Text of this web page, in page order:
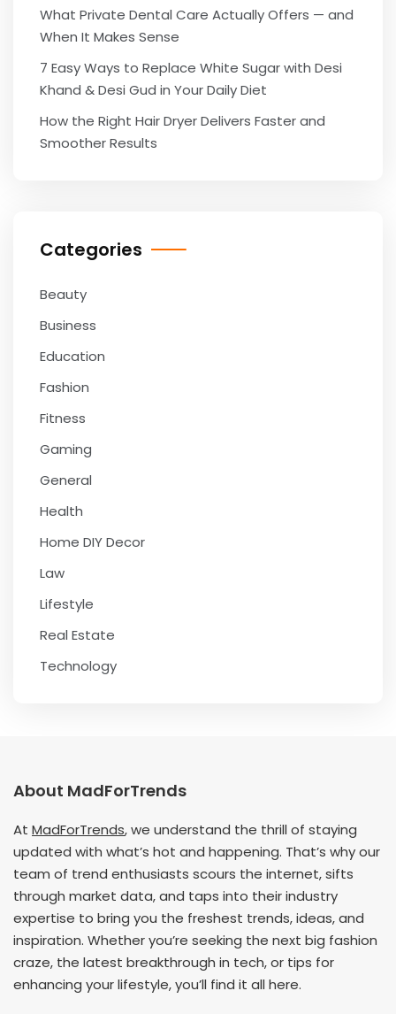
What Private Dental Care Actually Offers — and
When It Makes Sense
7 Easy Ways to Replace White Sugar with Desi
Khand & Desi Gud in Your Daily Diet
How the Right Hair Dryer Delivers Faster and
Smoother Results
Categories
Beauty
Business
Education
Fashion
Fitness
Gaming
General
Health
Home DIY Decor
Law
Lifestyle
Real Estate
Technology
About MadForTrends
At MadForTrends, we understand the thrill of staying
updated with what’s hot and happening. That’s why our
team of trend enthusiasts scours the internet, sifts
through market data, and taps into their industry
expertise to bring you the freshest trends, ideas, and
inspiration. Whether you’re seeking the next big fashion
craze, the latest breakthrough in tech, or tips for
enhancing your lifestyle, you’ll find it all here.